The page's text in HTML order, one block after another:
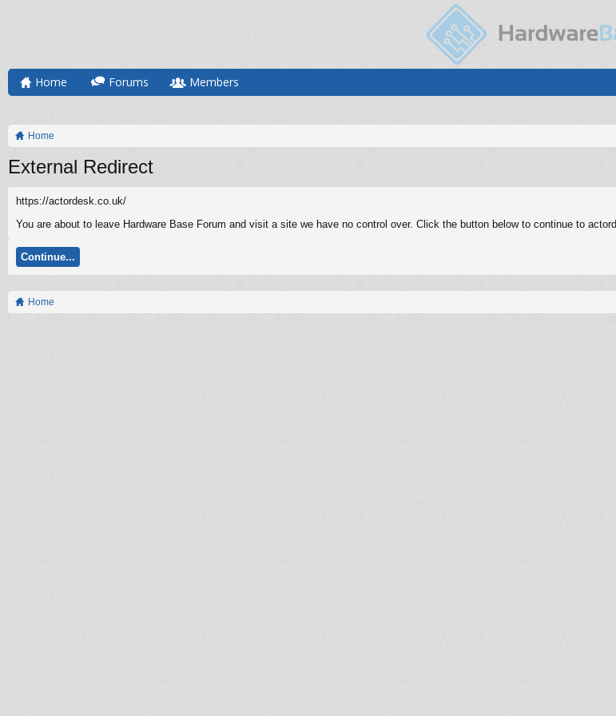
Home Forums Members
Home
External Redirect
https://actordesk.co.uk/
You are about to leave Hardware Base Forum and visit a site we have no control over. Click the button below to continue to
Continue...
Home